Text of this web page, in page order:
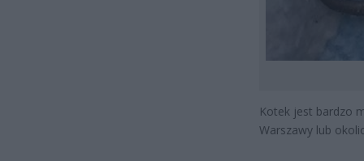
Kotek jest bardzo
Warszawy lub